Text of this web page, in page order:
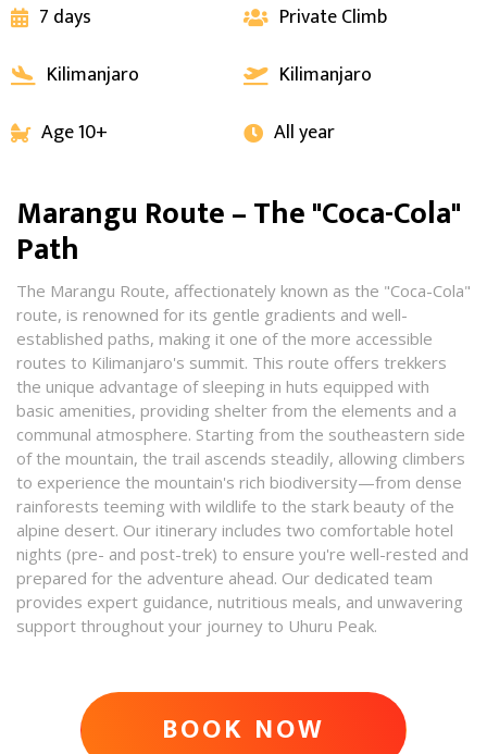
 7 days
 Kilimanjaro
 Private Climb
 Kilimanjaro
 Age 10+  All year
Marangu Route – The "Coca-Cola"
Path
The Marangu Route, affectionately known as the "Coca-Cola"
route, is renowned for its gentle gradients and well-
established paths, making it one of the more accessible
routes to Kilimanjaro's summit. This route offers trekkers
the unique advantage of sleeping in huts equipped with
basic amenities, providing shelter from the elements and a
communal atmosphere. Starting from the southeastern side
of the mountain, the trail ascends steadily, allowing climbers
to experience the mountain's rich biodiversity—from dense
rainforests teeming with wildlife to the stark beauty of the
alpine desert. Our itinerary includes two comfortable hotel
nights (pre- and post-trek) to ensure you're well-rested and
prepared for the adventure ahead. Our dedicated team
provides expert guidance, nutritious meals, and unwavering
support throughout your journey to Uhuru Peak.​
ADVENTURE AWAITS
BOOK NOW